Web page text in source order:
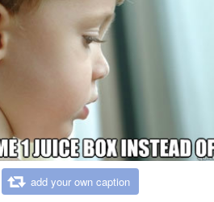
add your own caption